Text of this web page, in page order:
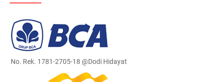
No. Rek. 1781-2705-18 @Dodi Hidayat